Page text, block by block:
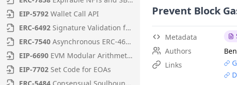
EIP-5792 Wallet Call API
ERC-6492 Signature Validation for Predeploy Contracts
ERC-7540 Asynchronous ERC-4626 Tokenized Vaults
EIP-6690 EVM Modular Arithmetic Extensions
EIP-7702 Set Code for EOAs
Prevent Block
Metadata
Authors
Links